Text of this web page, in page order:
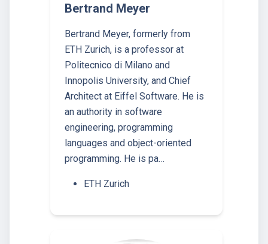
Bertrand Meyer
Bertrand Meyer, formerly from
ETH Zurich, is a professor at
Politecnico di Milano and
Innopolis University, and Chief
Architect at Eiffel Software. He is
an authority in software
engineering, programming
languages and object-oriented
programming. He is pa…
ETH Zurich